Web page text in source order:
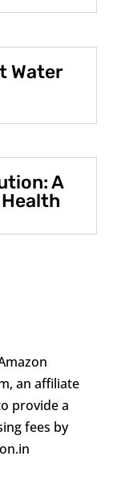
Water
A
an affiliate
provide a
fees by